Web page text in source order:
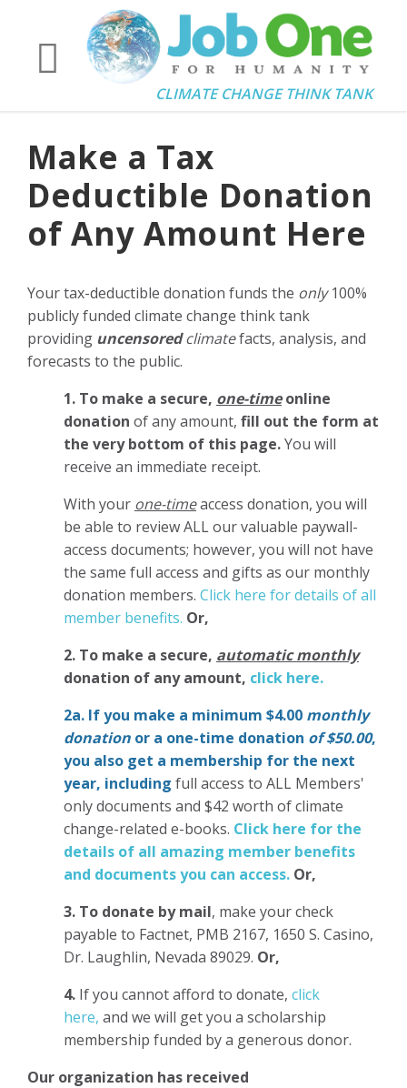
CLIMATE CHANGE THINK TANK
Make a Tax
Deductible Donation
of Any Amount Here
Your tax-deductible donation funds the only100%
publicly funded climate change think tank
providing uncensoredclimatefacts, analysis, and
forecasts to the public.
1. To make a secure, one-timeonline
donation of any amount, fill out the form at
the very bottom of this page.You will
receive an immediate receipt.
With your one-timeaccess donation, you will
be able to review ALL our valuable paywall-
access documents; however, you will not have
the same full access and gifts as our monthly
donation members. Click here for details of all
member benefits. Or,
2. To make a secure, automatic monthly
donation of any amount, click here.
2a. If you make a minimum $4.00 monthly
donation or a one-time donation of $50.00,
you also get a membership for the next
year, including full access to ALL Members'
only documents and $42 worth of climate
change-related e-books. Click here for the
details of all amazing member benefits
and documents you can access. Or,
3. To donate by mail, make your check
payable to Factnet, PMB 2167, 1650 S. Casino,
Dr. Laughlin, Nevada 89029. Or,
4. If you cannot afford to donate, click
here, and we will get you a scholarship
membership funded by a generous donor.
Our organization has received